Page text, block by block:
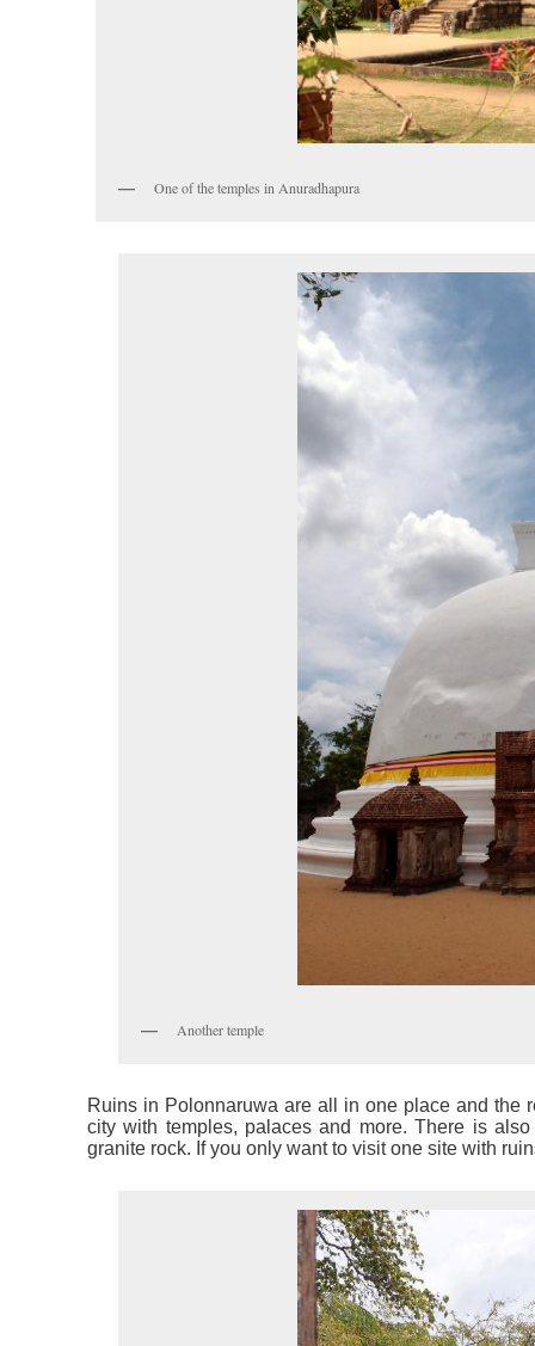
One of the temples in Anuradhapura
Another temple
Ruins in Polonnaruwa are all in one place and the
city with temples, palaces and more. There is
granite rock. If you only want to visit one site with